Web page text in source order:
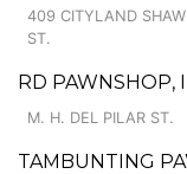
409 CITYLAND
ST.
RD PAWNSHOP,
M. H. DEL PILAR ST.
TAMBUNTING